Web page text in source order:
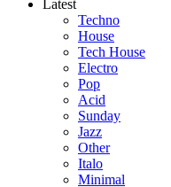
Latest
Techno
House
Tech House
Electro
Pop
Acid
Sunday
Jazz
Other
Italo
Minimal